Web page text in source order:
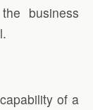
business
of a